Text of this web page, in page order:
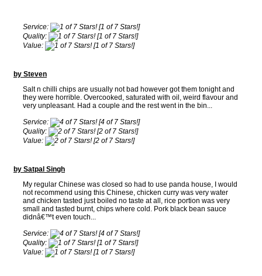
Service:
[1 of 7 Stars!]
Quality:
[1 of 7 Stars!]
Value:
[1 of 7 Stars!]
by Steven
Salt n chilli chips are usually not bad however got them tonight and
they were horrible. Overcooked, saturated with oil, weird flavour and
very unpleasant. Had a couple and the rest went in the bin...
Service:
[4 of 7 Stars!]
Quality:
[2 of 7 Stars!]
Value:
[2 of 7 Stars!]
by Satpal Singh
My regular Chinese was closed so had to use panda house, I would
not recommend using this Chinese, chicken curry was very water
and chicken tasted just boiled no taste at all, rice portion was very
small and tasted burnt, chips where cold. Pork black bean sauce
didnâ€™t even touch...
Service:
[4 of 7 Stars!]
Quality:
[1 of 7 Stars!]
Value:
[1 of 7 Stars!]